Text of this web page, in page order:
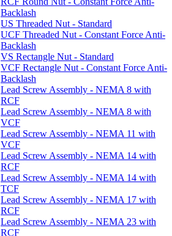
Backlash
US Threaded Nut - Standard
UCF Threaded Nut - Constant Force Anti-
Backlash
VS Rectangle Nut - Standard
VCF Rectangle Nut - Constant Force Anti-
Backlash
Lead Screw Assembly - NEMA 8 with
RCF
Lead Screw Assembly - NEMA 8 with
VCF
Lead Screw Assembly - NEMA 11 with
VCF
Lead Screw Assembly - NEMA 14 with
RCF
Lead Screw Assembly - NEMA 14 with
TCF
Lead Screw Assembly - NEMA 17 with
RCF
Lead Screw Assembly - NEMA 23 with
RCF